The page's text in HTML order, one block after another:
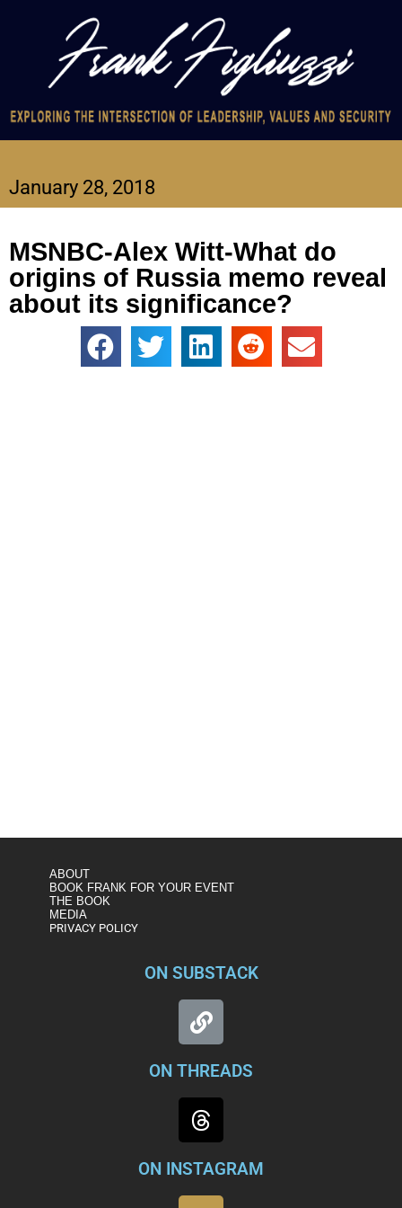
January 28, 2018
MSNBC-Alex Witt-What do
origins of Russia memo reveal
about its significance?
ABOUT
BOOK FRANK FOR YOUR EVENT
THE BOOK
MEDIA
PRIVACY POLICY
ON SUBSTACK
ON THREADS
ON INSTAGRAM